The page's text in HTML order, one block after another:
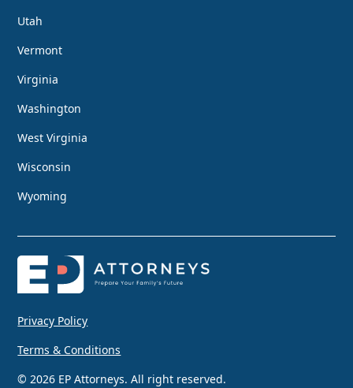
Utah
Vermont
Virginia
Washington
West Virginia
Wisconsin
Wyoming
Privacy Policy
Terms & Conditions
© 2026 EP Attorneys. All right reserved.